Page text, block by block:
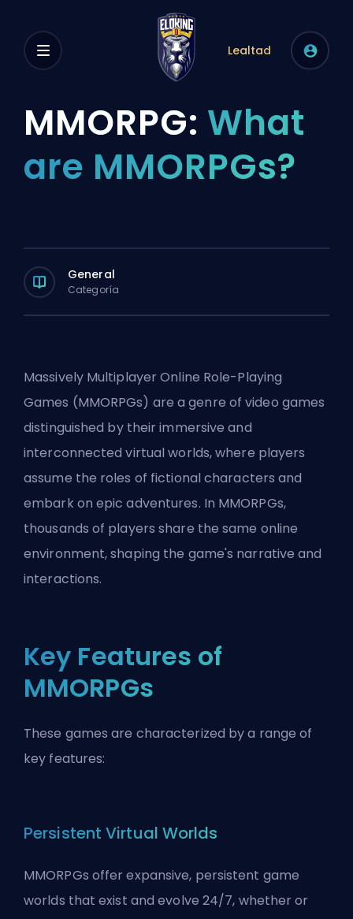
Lealtad
MMORPG: What
are MMORPGs?
General
Categoría
Massively Multiplayer Online Role-Playing
Games (MMORPGs) are a genre of video games
distinguished by their immersive and
interconnected virtual worlds, where players
assume the roles of fictional characters and
embark on epic adventures. In MMORPGs,
thousands of players share the same online
environment, shaping the game's narrative and
interactions.
Key Features of
MMORPGs
These games are characterized by a range of
key features:
Persistent Virtual Worlds
MMORPGs offer expansive, persistent game
worlds that exist and evolve 24/7, whether or